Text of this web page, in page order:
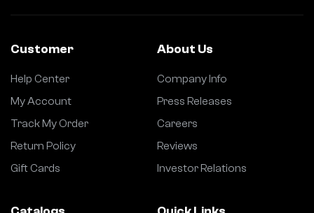
Customer
Help Center
My Account
Track My Order
Return Policy
Gift Cards
About Us
Company Info
Press Releases
Careers
Reviews
Investor Relations